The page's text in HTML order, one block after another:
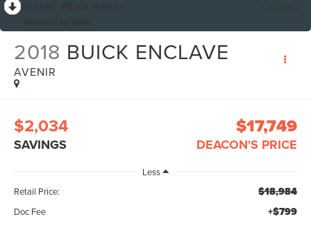
2018 BUICK ENCLAVE
AVENIR
$2,034
SAVINGS
$17,749
DEACON'S PRICE
Less
Retail Price:
$18,984
Doc Fee +$799